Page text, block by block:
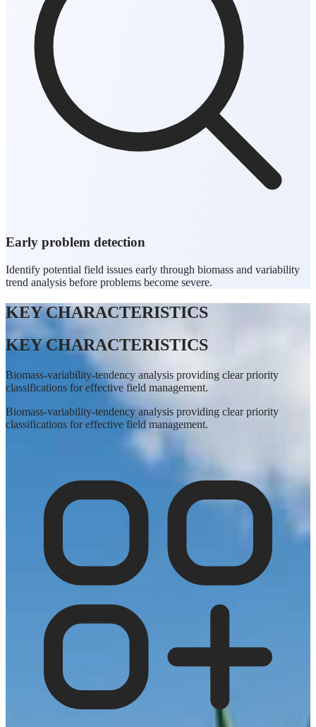
Early problem detection
Identify potential field issues early through biomass and variability
trend analysis before problems become severe.
KEY CHARACTERISTICS
KEY CHARACTERISTICS
Biomass-variability-tendency analysis providing clear priority
classifications for effective field management.
Biomass-variability-tendency analysis providing clear priority
classifications for effective field management.